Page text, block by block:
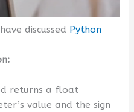
discussed Python
returns a float
value and the sign